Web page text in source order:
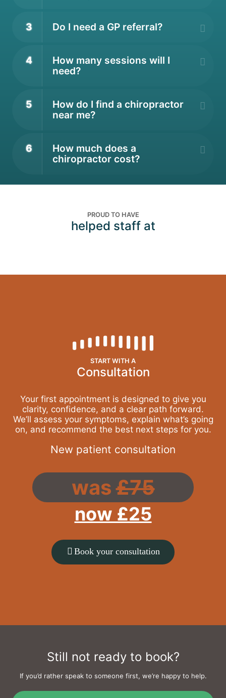
3 Do I need a GP referral?
4
How many sessions will I
need?
5
How do I find a chiropractor
near me?
6
How much does a
chiropractor cost?
PROUD TO HAVE
helped staff at
START WITH A
Consultation
Your first appointment is designed to give you
clarity, confidence, and a clear path forward.
We’ll assess your symptoms, explain what’s going
on, and recommend the best next steps for you.
New patient consultation
was£75
now £25
Book your consultation
Still not ready to book?
If you’d rather speak to someone first, we’re happy to help.